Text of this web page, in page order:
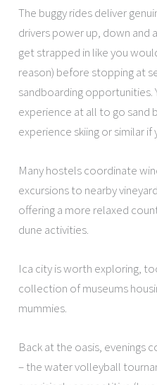
The buggy rides deliver
drivers power up, down and
get strapped in like you
reason) before stopping at
sandboarding opportunities.
experience at all to go sand
experience skiing or similar
Many hostels coordinate
excursions to nearby
offering a more relaxed
dune activities.
Ica city is worth exploring,
collection of museums
mummies.
Back at the oasis, evenings
– the water volleyball